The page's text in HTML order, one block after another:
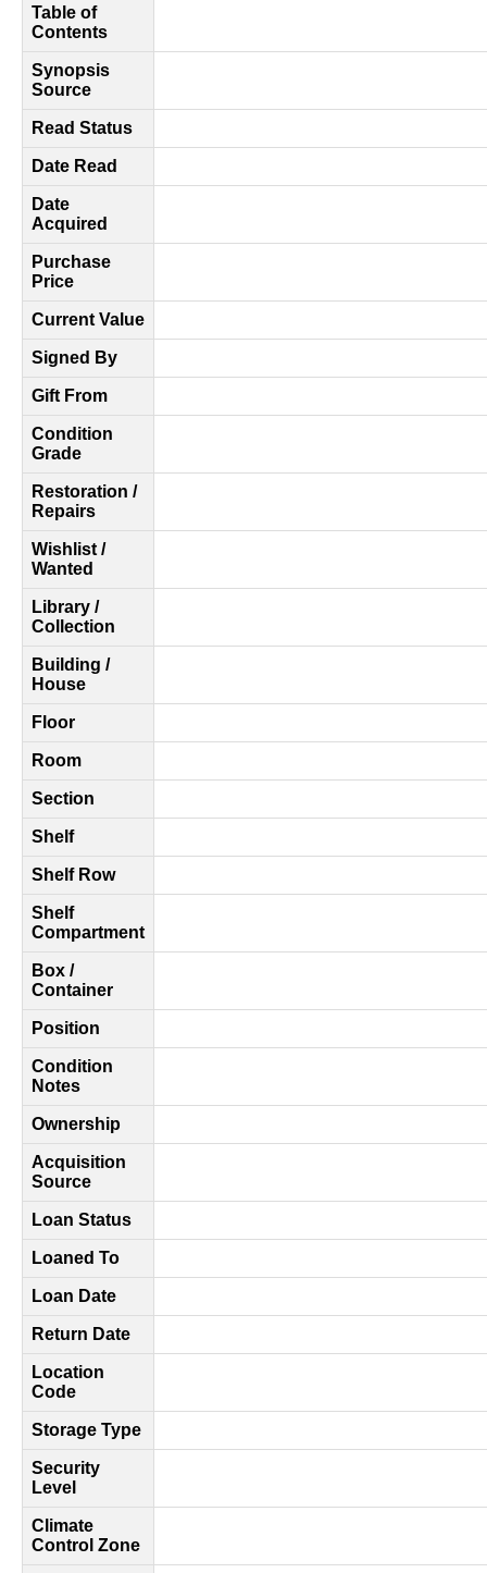
Table of
Contents
Synopsis
Source
Read Status
Date Read
Date
Acquired
Purchase
Price
Current Value
Signed By
Gift From
Condition
Grade
Restoration /
Repairs
Wishlist /
Wanted
Library /
Collection
Building /
House
Floor
Room
Section
Shelf
Shelf Row
Shelf
Compartment
Box /
Container
Position
Condition
Notes
Ownership
Acquisition
Source
Loan Status
Loaned To
Loan Date
Return Date
Location
Code
Storage Type
Security
Level
Climate
Control Zone